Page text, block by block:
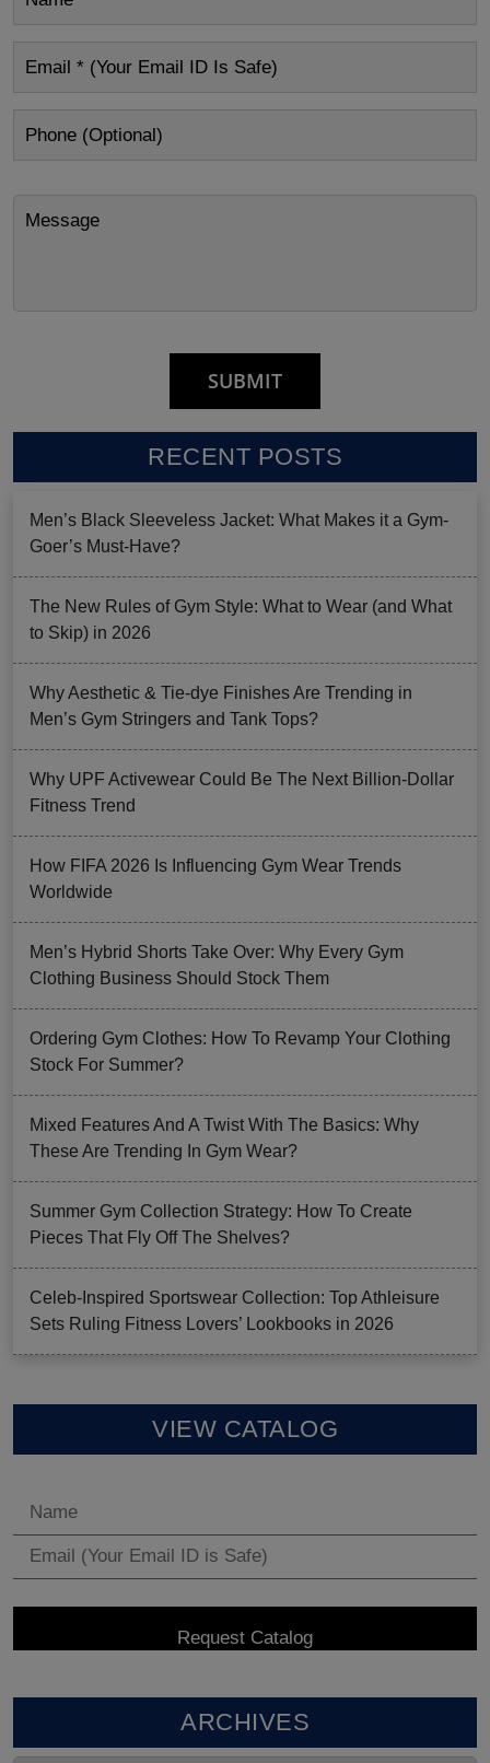
RECENT POSTS
Men’s Black Sleeveless Jacket: What Makes it a Gym-
Goer’s Must-Have?
The New Rules of Gym Style: What to Wear (and What
to Skip) in 2026
Why Aesthetic & Tie-dye Finishes Are Trending in
Men’s Gym Stringers and Tank Tops?
Why UPF Activewear Could Be The Next Billion-Dollar
Fitness Trend
How FIFA 2026 Is Influencing Gym Wear Trends
Worldwide
Men’s Hybrid Shorts Take Over: Why Every Gym
Clothing Business Should Stock Them
Ordering Gym Clothes: How To Revamp Your Clothing
Stock For Summer?
Mixed Features And A Twist With The Basics: Why
These Are Trending In Gym Wear?
Summer Gym Collection Strategy: How To Create
Pieces That Fly Off The Shelves?
Celeb-Inspired Sportswear Collection: Top Athleisure
Sets Ruling Fitness Lovers’ Lookbooks in 2026
VIEW CATALOG
ARCHIVES